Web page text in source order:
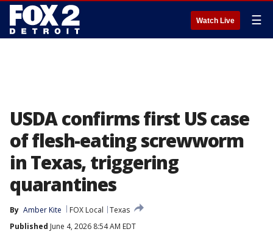
Watch Live ☰
USDA confirms first US case
of flesh-eating screwworm
in Texas, triggering
quarantines
By Amber Kite FOX Local
Texas
Published June 4, 2026 8:54 AM EDT